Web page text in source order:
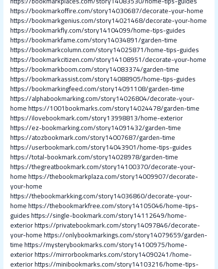
https://bookmarkoffire.com/story14030687/decorate-your-home
https://bookmarkgenius.com/story14021468/decorate-your-home
https://bookmarkfly.com/story14104099/home-tips-guides
https://bookmarkfame.com/story14034891/garden-time
https://bookmarkcolumn.com/story14025871/home-tips-guides
https://bookmarkcitizen.com/story14108951/decorate-your-home
https://bookmarkboom.com/story14083374/garden-time
https://bookmarkassist.com/story14088905/home-tips-guides
https://bookmarkingfeed.com/story14091108/garden-time
https://alphabookmarking.com/story14026804/decorate-your-
homehttps://1001bookmarks.com/story14024478/garden-time
https://ilovebookmark.com/story13998813/home-exterior
https://ez-bookmarking.com/story14091432/garden-time
https://atozbookmark.com/story14007687/garden-time
https://userbookmark.com/story14043901/home-tips-guides
https://total-bookmark.com/story14028978/garden-time
https://thegreatbookmark.com/story14100370/decorate-your-
homehttps://thebookmarkplaza.com/story14009907/decorate-
your-home
https://thebookmarkking.com/story14036860/decorate-your-
homehttps://thebookmarkfree.com/story14105046/home-tips-
guideshttps://single-bookmark.com/story14112649/home-
exteriorhttps://privatebookmark.com/story14097846/decorate-
your-homehttps://onlybookmarkings.com/story14079659/garden-
timehttps://mysterybookmarks.com/story14100975/home-
exteriorhttps://mirrorbookmarks.com/story14090241/home-
exteriorhttps://minibookmarks.com/story14103216/home-tips-